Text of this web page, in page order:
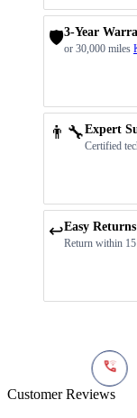
🛡️3-Year
or 30,000 miles
👨‍🔧Expert
Certified
↩️Easy Returns
Return within
Customer Reviews